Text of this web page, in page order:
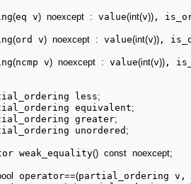
(eq v) noexcept : value(int(v)),
(ord v) noexcept : value(int(v)),
(ncmp v) noexcept : value(int(v)),
less;
equivalent;
greater;
unordered ;
weak_equality() const noexcept;
operator==(partial_ordering v,